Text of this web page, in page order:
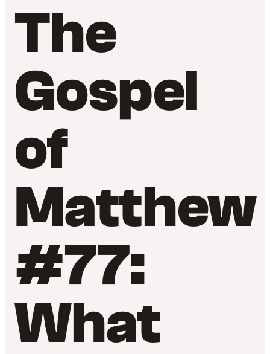
The
Gospel
of
Matthew
#77:
What